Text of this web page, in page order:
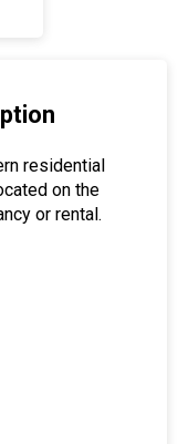
residential
on the
or rental.